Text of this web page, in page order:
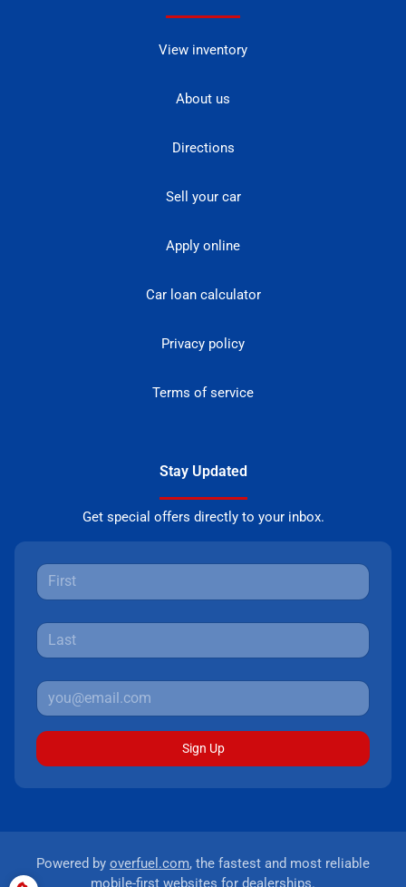
View inventory
About us
Directions
Sell your car
Apply online
Car loan calculator
Privacy policy
Terms of service
Stay Updated
Get special offers directly to your inbox.
Sign Up
Powered by overfuel.com, the fastest and most reliable
mobile-first websites for dealerships.